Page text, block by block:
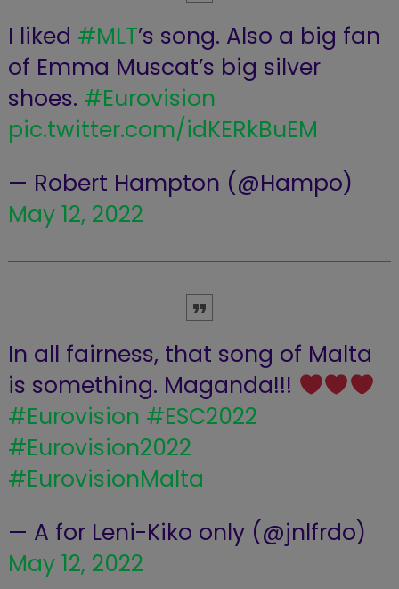
I liked #MLT’s song. Also a big fan
of Emma Muscat’s big silver
shoes. #Eurovision
pic.twitter.com/idKERkBuEM
— Robert Hampton (@Hampo)
May 12, 2022
In all fairness, that song of Malta
is something. Maganda!!!
#Eurovision #ESC2022
#Eurovision2022
#EurovisionMalta
— A for Leni-Kiko only (@jnlfrdo)
May 12, 2022